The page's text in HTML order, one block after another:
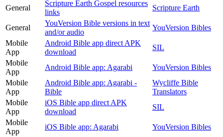
General
Scripture Earth Gospel resources
links
Scripture Earth
General
YouVersion Bible versions in text
and/or audio
YouVersion Bibles
Mobile
App
Android Bible app direct APK
download
SIL
Mobile
App
Android Bible app: Agarabi
YouVersion Bibles
Mobile
App
Android Bible app: Agarabi -
Bible
Wycliffe Bible
Translators
Mobile
App
iOS Bible app direct APK
download
SIL
Mobile
App
iOS Bible app: Agarabi
YouVersion Bibles